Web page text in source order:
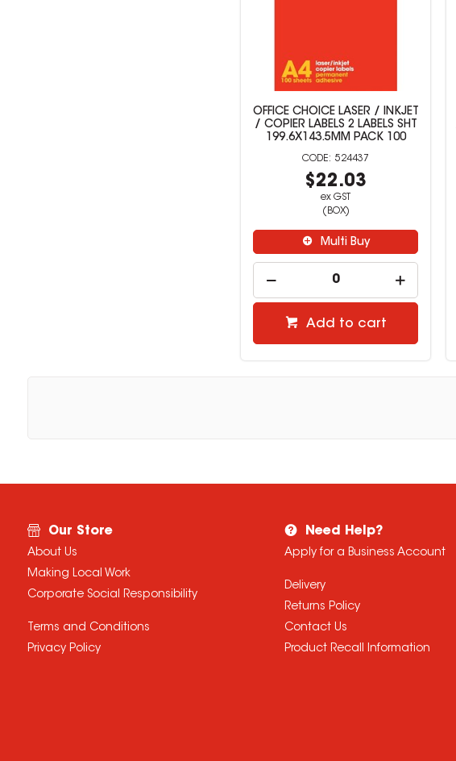
OFFICE CHOICE LASER / INKJET
/ COPIER LABELS 2 LABELS SHT
199.6X143.5MM PACK 100
524437
$22.03
ex GST
(BOX)
Multi Buy
Add to cart
Our Store
About Us
Making Local Work
Corporate Social Responsibility
Terms and Conditions
Privacy Policy
Need Help?
Apply for a Business Account
Delivery
Returns Policy
Contact Us
Product Recall Information